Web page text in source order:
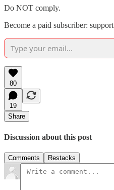
Do NOT comply.
Become a paid subscriber:
80
19
Share
Discussion about this post
Comments Restacks